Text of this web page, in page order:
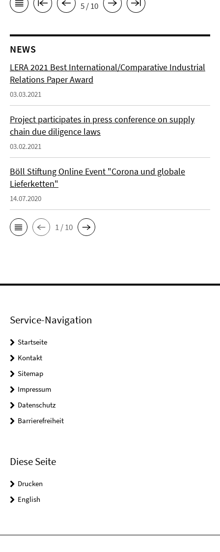
5 / 10
NEWS
LERA 2021 Best International/Comparative Industrial
Relations Paper Award
03.03.2021
Project participates in press conference on supply
chain due diligence laws
03.02.2021
Böll Stiftung Online Event "Corona und globale
Lieferketten"
14.07.2020
1 / 10
Service-Navigation
Startseite
Kontakt
Sitemap
Impressum
Datenschutz
Barrierefreiheit
Diese Seite
Drucken
English